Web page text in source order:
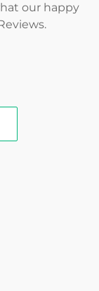
our happy
.